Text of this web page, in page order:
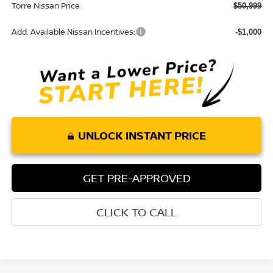
Torre Nissan Price $50,999
Add. Available Nissan Incentives: -$1,000
UNLOCK INSTANT PRICE
GET PRE-APPROVED
CLICK TO CALL